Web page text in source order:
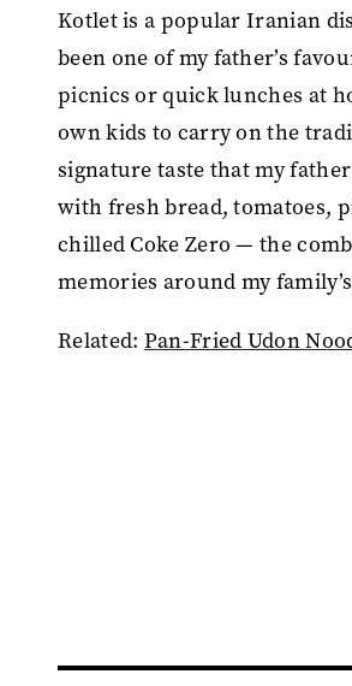
Kotlet is a popular Iranian
been one of my father’s
picnics or quick lunches at
own kids to carry on the
signature taste that my
with fresh bread, tomatoes,
chilled Coke Zero — the
memories around my
Related: Pan-Fried Udon